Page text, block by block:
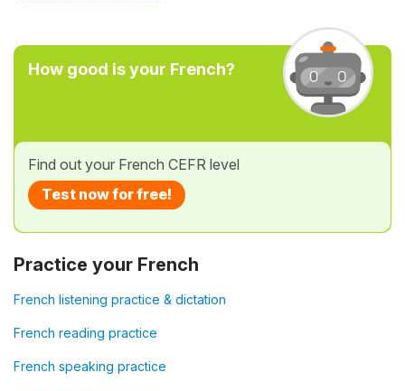
How good is your French?
Find out your French CEFR level
Test now for free!
Practice your French
French listening practice & dictation
French reading practice
French speaking practice